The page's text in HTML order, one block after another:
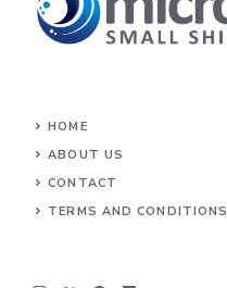
HOME
ABOUT US
CONTACT
TERMS AND CONDITIONS